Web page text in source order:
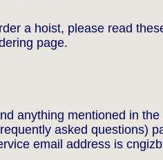
a hoist, please read
page.
anything mentioned in
asked questions)
email address is c